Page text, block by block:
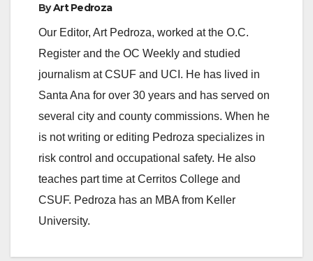
ByArt Pedroza
Our Editor, Art Pedroza, worked at the O.C.
Register and the OC Weekly and studied
journalism at CSUF and UCI. He has lived in
Santa Ana for over 30 years and has served on
several city and county commissions. When he
is not writing or editing Pedroza specializes in
risk control and occupational safety. He also
teaches part time at Cerritos College and
CSUF. Pedroza has an MBA from Keller
University.